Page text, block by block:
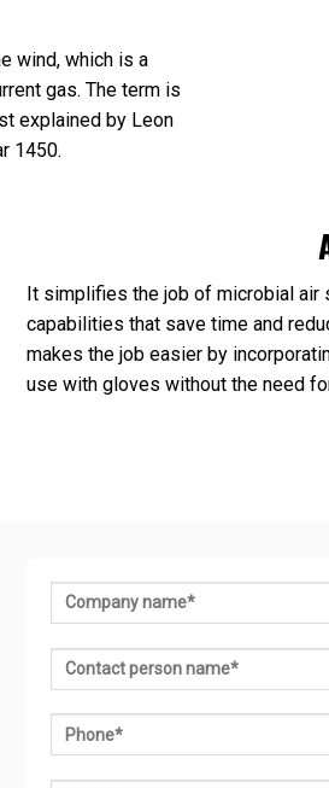
wind, which is a
gas. The term is
explained by Leon
1450.
It simplifies the job of microbial air
capabilities that save time and
makes the job easier by
use with gloves without the need